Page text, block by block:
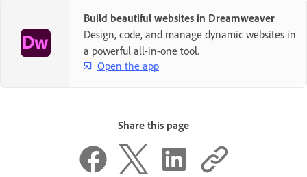
Build beautiful websites in Dreamweaver
Design, code, and manage dynamic websites in
a powerful all-in-one tool.
Open the app
Share this page